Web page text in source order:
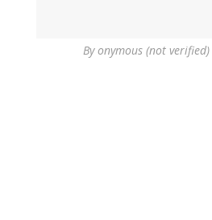
Byonymous (not verified)